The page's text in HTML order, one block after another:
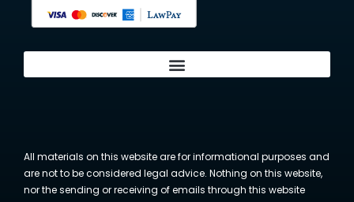
All materials on this website are for informational purposes and
are not to be considered legal advice. Nothing on this website,
nor the sending or receiving of emails through this website